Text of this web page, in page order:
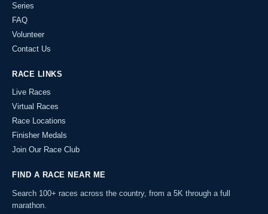
Series
FAQ
Volunteer
Contact Us
RACE LINKS
Live Races
Virtual Races
Race Locations
Finisher Medals
Join Our Race Club
FIND A RACE NEAR ME
Search 100+ races across the country, from a 5K through a full
marathon.